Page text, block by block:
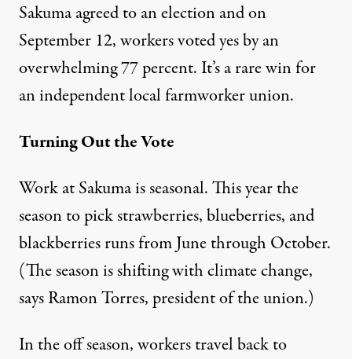
Sakuma agreed to an election and on
September 12, workers voted yes by an
overwhelming 77 percent. It’s a rare win for
an independent local farmworker union.
Turning Out the Vote
Work at Sakuma is seasonal. This year the
season to pick strawberries, blueberries, and
blackberries runs from June through October.
(The season is shifting with climate change,
saysRamon Torres, president of the union.)
In the off season, workers travel back to